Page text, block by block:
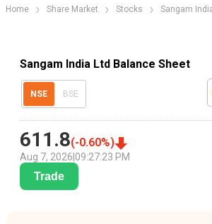
Home Share Market Stocks Sangam
Sangam India Ltd Balance Sheet
NSE BSE
611.8(-0.60%)
Aug 7, 2026 09:27:23 PM
Trade